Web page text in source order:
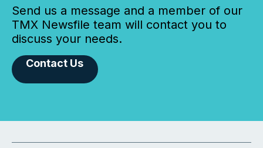
Send us a message and a member of our
TMX Newsfile team will contact you to
discuss your needs.
Contact Us